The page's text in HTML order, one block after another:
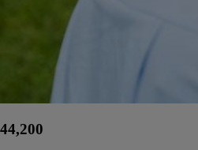
44,200